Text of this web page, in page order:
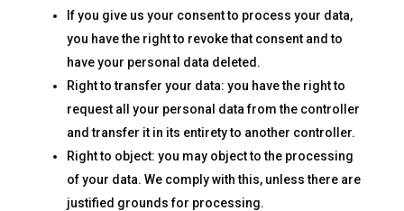
If you give us your consent to process your data,
you have the right to revoke that consent and to
have your personal data deleted.
Right to transfer your data: you have the right to
request all your personal data from the controller
and transfer it in its entirety to another controller.
Right to object: you may object to the processing
of your data. We comply with this, unless there are
justified grounds for processing.